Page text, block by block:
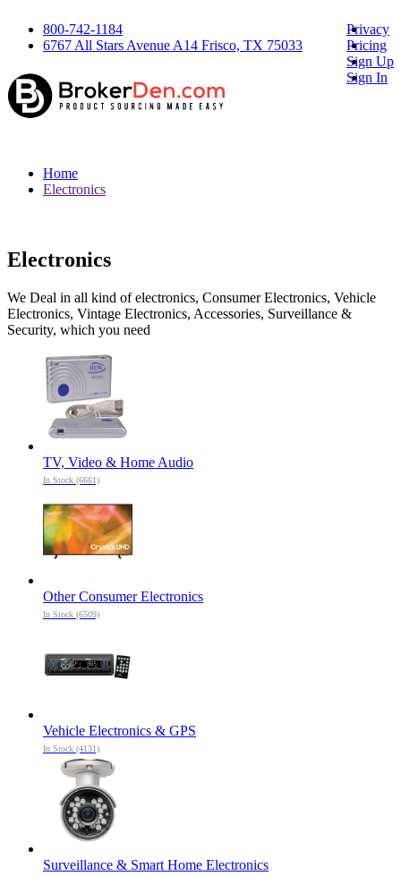
800-742-1184
6767 All Stars Avenue A14 Frisco, TX 75033
Privacy
Pricing
Sign Up
Sign In
Home
Electronics
Electronics
We Deal in all kind of electronics, Consumer Electronics, Vehicle
Electronics, Vintage Electronics, Accessories, Surveillance &
Security, which you need
TV, Video & Home Audio
In Stock (6661)
Other Consumer Electronics
In Stock (6509)
Vehicle Electronics & GPS
In Stock (4131)
Surveillance & Smart Home Electronics